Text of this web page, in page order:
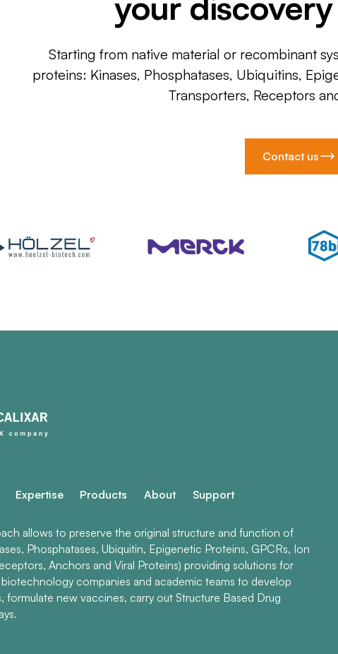
Starting from native material or recombinant
proteins: Kinases, Phosphatases, Ubiquitins,
Transporters, Receptors
Contact us
Expertise Products About Support
allows to preserve the original structure and function of
Phosphatases, Ubiquitin, Epigenetic Proteins, GPCRs, Ion
Anchors and Viral Proteins) providing solutions for
companies and academic teams to develop
new vaccines, carry out Structure Based Drug